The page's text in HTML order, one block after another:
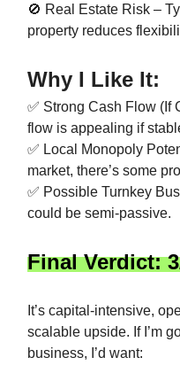
🚫 Real Estate Risk –
property reduces
Why I Like It:
✅ Strong Cash Flow (If
flow is appealing if
✅ Local Monopoly
market, there’s some
✅ Possible Turnkey
could be semi-passive.
Final Verdict:
It’s capital-intensive,
scalable upside. If I’m
business, I’d want: